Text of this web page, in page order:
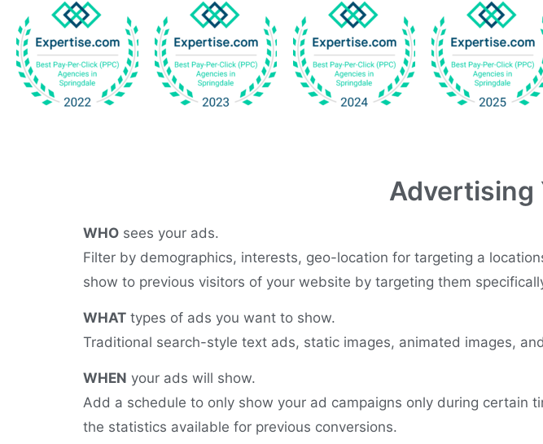
Advertising
WHO sees your ads.
Filter by demographics, interests, geo-location for targeting a
show to previous visitors of your website by targeting them
WHAT types of ads you want to show.
Traditional search-style text ads, static images, animated images,
WHEN your ads will show.
Add a schedule to only show your ad campaigns only during certain
the statistics available for previous conversions.